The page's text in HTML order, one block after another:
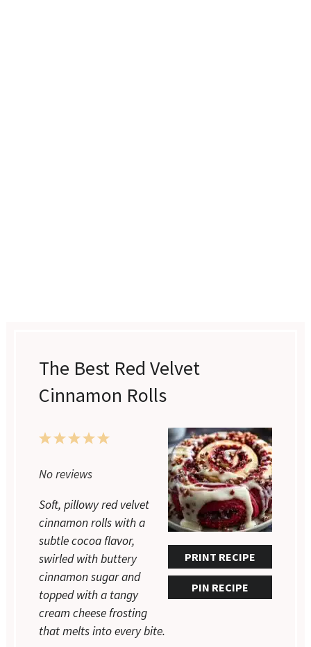
The Best Red Velvet
Cinnamon Rolls
PRINT RECIPE
PIN RECIPE
Stars
Stars
Stars
Star
No reviews
Soft, pillowy red velvet
cinnamon rolls with a
subtle cocoa flavor,
swirled with buttery
cinnamon sugar and
topped with a tangy
cream cheese frosting
that melts into every bite.